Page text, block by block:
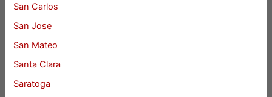
San Carlos
San Jose
San Mateo
Santa Clara
Saratoga